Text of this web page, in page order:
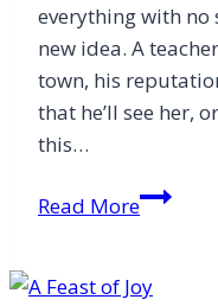
everything with no
new idea. A
town, his
that he’ll see her,
this…
Read MoreA
of